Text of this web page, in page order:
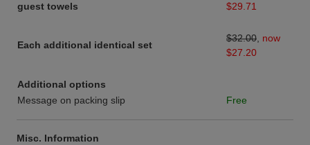
guest towels
$29.71
Each additional identical set
$32.00 now
$27.20
Additional options
Message on packing slip
Free
Misc. Information